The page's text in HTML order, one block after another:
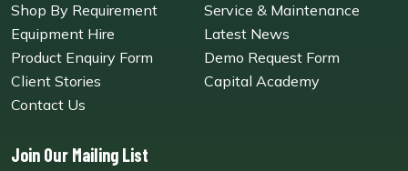
Shop By Requirement
Service & Maintenance
Equipment Hire
Latest News
Product Enquiry Form
Demo Request Form
Client Stories
Capital Academy
Contact Us
Join Our Mailing List